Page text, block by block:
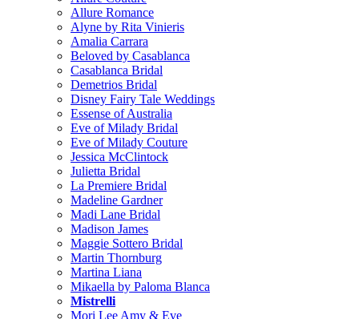
Allure Romance
Alyne by Rita Vinieris
Amalia Carrara
Beloved by Casablanca
Casablanca Bridal
Demetrios Bridal
Disney Fairy Tale Weddings
Essense of Australia
Eve of Milady Bridal
Eve of Milady Couture
Jessica McClintock
Julietta Bridal
La Premiere Bridal
Madeline Gardner
Madi Lane Bridal
Madison James
Maggie Sottero Bridal
Martin Thornburg
Martina Liana
Mikaella by Paloma Blanca
Mistrelli
Mori Lee Amy & Eve